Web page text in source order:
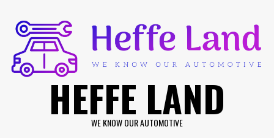
content
HEFFE LAND
WE KNOW OUR AUTOMOTIVE